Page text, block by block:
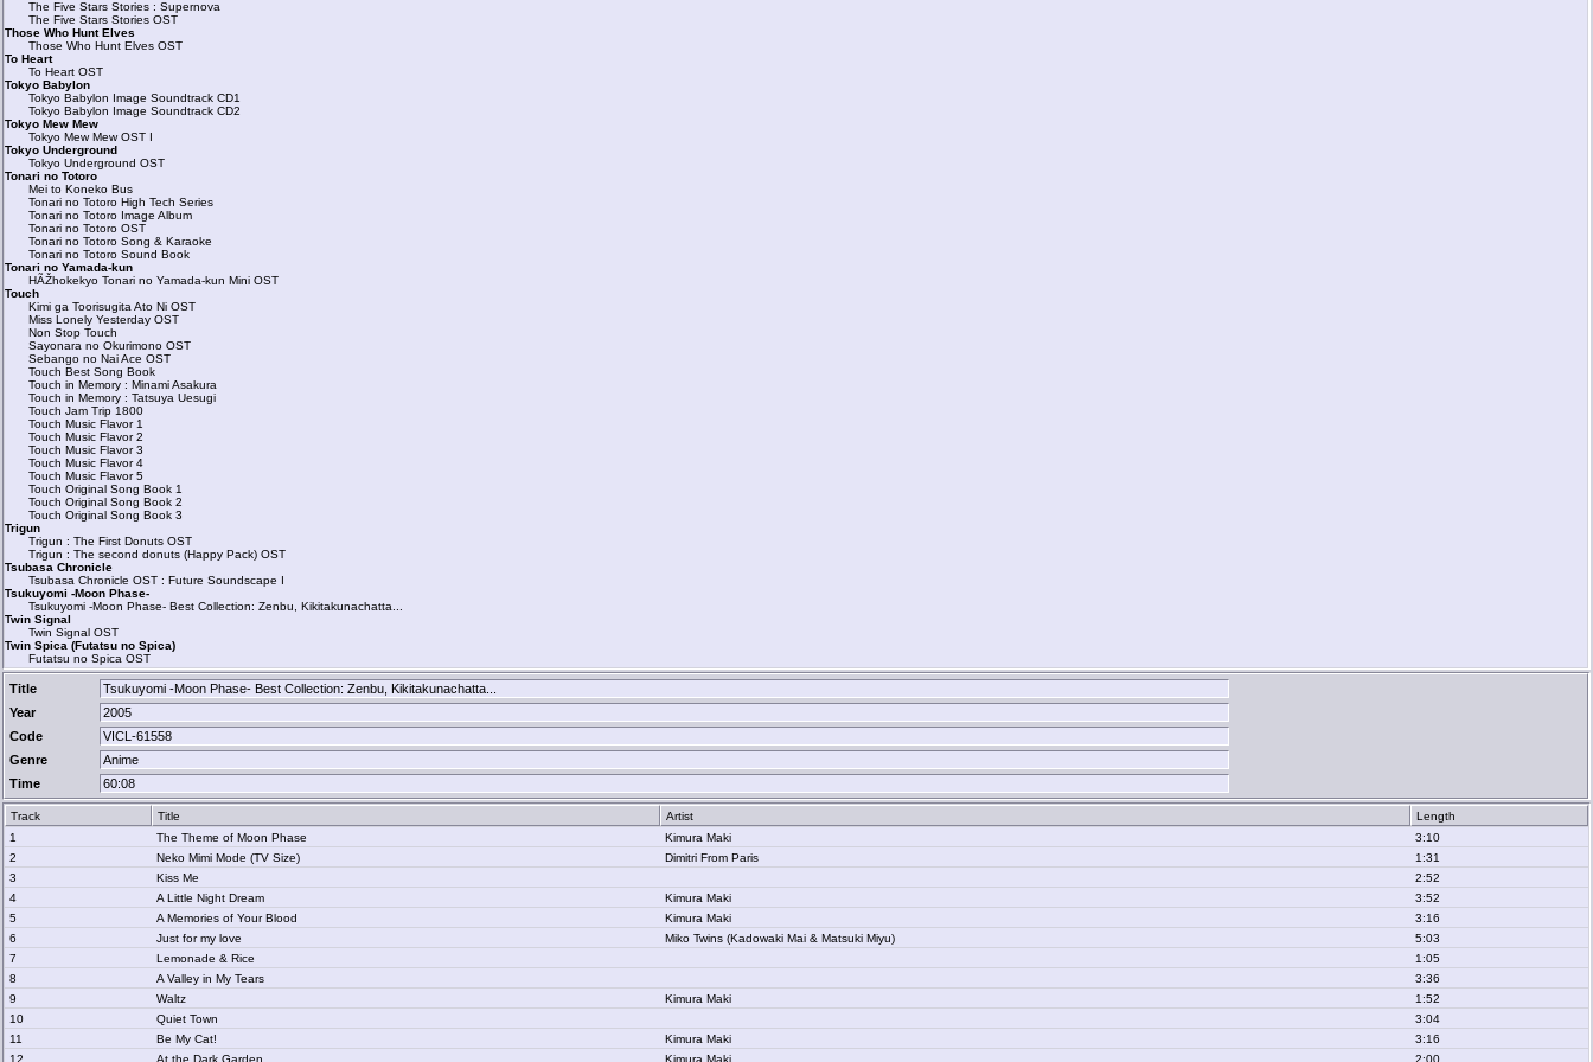
The Five Stars Stories : Supernova
The Five Stars Stories OST
Those Who Hunt Elves
Those Who Hunt Elves OST
To Heart
To Heart OST
Tokyo Babylon
Tokyo Babylon Image Soundtrack CD1
Tokyo Babylon Image Soundtrack CD2
Tokyo Mew Mew
Tokyo Mew Mew OST I
Tokyo Underground
Tokyo Underground OST
Tonari no Totoro
Mei to Koneko Bus
Tonari no Totoro High Tech Series
Tonari no Totoro Image Album
Tonari no Totoro OST
Tonari no Totoro Song & Karaoke
Tonari no Totoro Sound Book
Tonari no Yamada-kun
HÃŽhokekyo Tonari no Yamada-kun Mini OST
Touch
Kimi ga Toorisugita Ato Ni OST
Miss Lonely Yesterday OST
Non Stop Touch
Sayonara no Okurimono OST
Sebango no Nai Ace OST
Touch Best Song Book
Touch in Memory : Minami Asakura
Touch in Memory : Tatsuya Uesugi
Touch Jam Trip 1800
Touch Music Flavor 1
Touch Music Flavor 2
Touch Music Flavor 3
Touch Music Flavor 4
Touch Music Flavor 5
Touch Original Song Book 1
Touch Original Song Book 2
Touch Original Song Book 3
Trigun
Trigun : The First Donuts OST
Trigun : The second donuts (Happy Pack) OST
Tsubasa Chronicle
Tsubasa Chronicle OST : Future Soundscape I
Tsukuyomi -Moon Phase-
Tsukuyomi -Moon Phase- Best Collection: Zenbu, Kikitakunachatta...
Twin Signal
Twin Signal OST
Twin Spica (Futatsu no Spica)
Futatsu no Spica OST
Title
Tsukuyomi -Moon Phase- Best Collection: Zenbu, Kikitakunachatta...
Year
2005
Code
VICL-61558
Genre
Anime
Time
60:08
Track Title Artist
Length
1
The Theme of Moon Phase Kimura Maki
3:10
2
Neko Mimi Mode (TV Size) Dimitri From Paris
1:31
3
Kiss Me
2:52
4
A Little Night Dream Kimura Maki
3:52
5
A Memories of Your Blood Kimura Maki
3:16
6
Just for my love Miko Twins (Kadowaki Mai & Matsuki Miyu)
5:03
7
Lemonade & Rice
1:05
8
A Valley in My Tears
3:36
9
Waltz Kimura Maki
1:52
10
Quiet Town
3:04
11
Be My Cat! Kimura Maki
3:16
12
At the Dark Garden Kimura Maki 2:00